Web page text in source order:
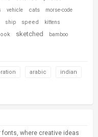
vehicle cats morse-code
ship speed kittens
sketched bamboo
arabic indian
fonts, where creative ideas